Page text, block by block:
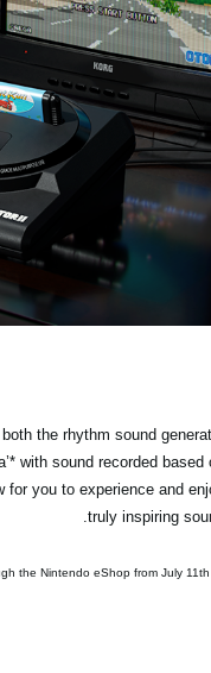
the rhythm sound
with sound recorded based
for you to experience and
truly inspiring